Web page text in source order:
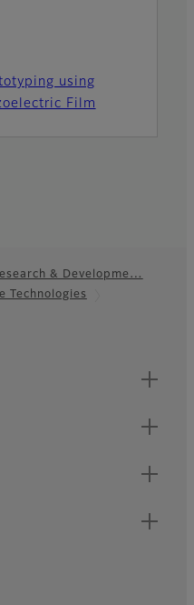
using
Film
& Developme…
Technologies